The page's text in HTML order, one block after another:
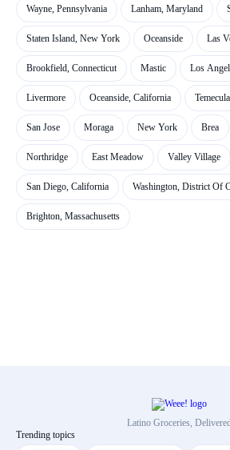
Wayne, Pennsylvania Lanham, Maryland
Staten Island, New York Oceanside Las
Brookfield, Connecticut Mastic Los
Livermore Oceanside, California Temecula
San Jose Moraga New York Brea
Northridge East Meadow Valley Village
San Diego, California Washington, District Of
Brighton, Massachusetts
Latino Groceries, Delivered
Trending topics